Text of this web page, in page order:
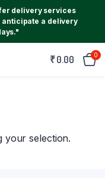
delivery services
anticipate a delivery
₹0.00 0
your selection.